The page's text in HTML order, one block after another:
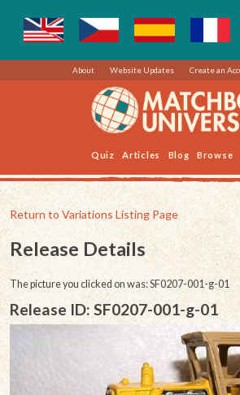
About Website Updates Create an
Quiz Articles Blog Browse
Return to Variations Listing Page
Release Details
The picture you clicked on was: SF0207-001-g-01
Release ID: SF0207-001-g-01